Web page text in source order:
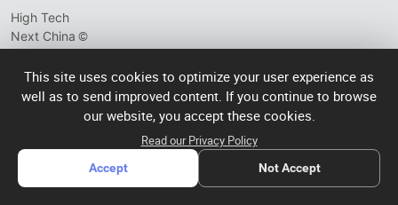
Privacy plicy
info@htnxt.com
+1-516-590-6924
China branch: 22A, Office Building B, Shenglong Times Square,
Longhua District, Shenzhen, China
Singapore branch: 50 Raffles Place L19, Singapore
High Tech
Next China ©
2024-2026粤
ICP备
2023057006
operated
This site uses cookies to optimize your user experience as
well as to send improved content. If you continue to browse
our website, you accept these cookies.
Read our Privacy Policy
Accept Not Accept